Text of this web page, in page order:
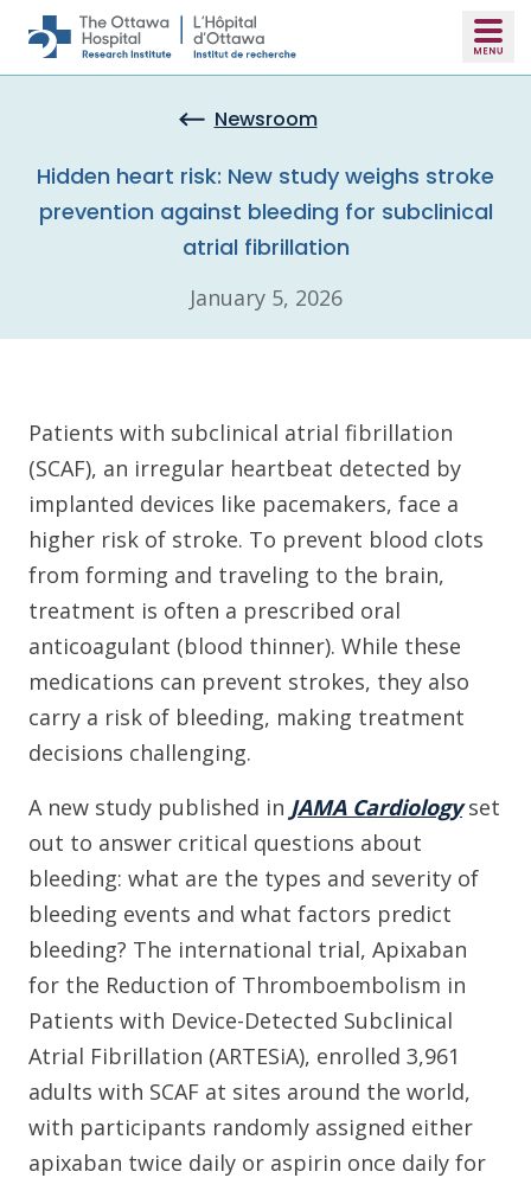
Skip to main content
Newsroom
Hidden heart risk: New study weighs stroke
prevention against bleeding for subclinical
atrial fibrillation
January 5, 2026
Patients with subclinical atrial fibrillation
(SCAF), an irregular heartbeat detected by
implanted devices like pacemakers, face a
higher risk of stroke. To prevent blood clots
from forming and traveling to the brain,
treatment is often a prescribed oral
anticoagulant (blood thinner). While these
medications can prevent strokes, they also
carry a risk of bleeding, making treatment
decisions challenging.
A new study published in JAMA Cardiologyset
out to answer critical questions about
bleeding: what are the types and severity of
bleeding events and what factors predict
bleeding? The international trial, Apixaban
for the Reduction of Thromboembolism in
Patients with Device-Detected Subclinical
Atrial Fibrillation (ARTESiA), enrolled 3,961
adults with SCAF at sites around the world,
with participants randomly assigned either
apixaban twice daily or aspirin once daily for